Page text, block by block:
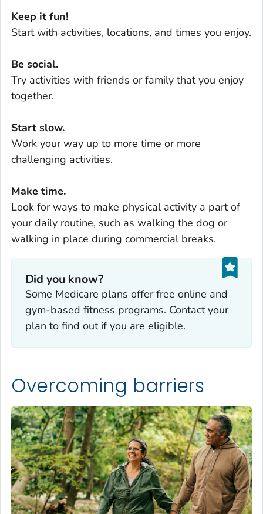
Keep it fun!
Start with activities, locations, and times you enjoy.
Be social.
Try activities with friends or family that you enjoy
together.
Start slow.
Work your way up to more time or more
challenging activities.
Make time.
Look for ways to make physical activity a part of
your daily routine, such as walking the dog or
walking in place during commercial breaks.
Did you know?
Some Medicare plans offer free online and
gym-based fitness programs. Contact your
plan to find out if you are eligible.
Overcoming barriers